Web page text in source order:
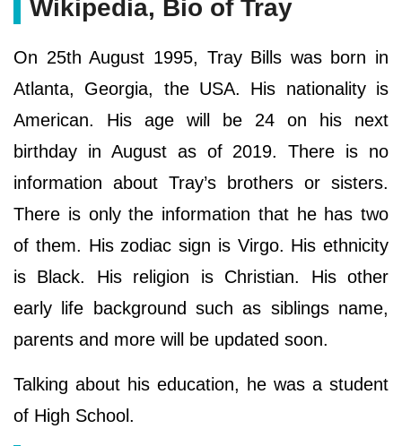
Wikipedia, Bio of Tray
On 25th August 1995, Tray Bills was born in
Atlanta, Georgia, the USA. His nationality is
American. His age will be 24 on his next
birthday in August as of 2019. There is no
information about Tray’s brothers or sisters.
There is only the information that he has two
of them. His zodiac sign is Virgo. His ethnicity
is Black. His religion is Christian. His other
early life background such as siblings name,
parents and more will be updated soon.
Talking about his education, he was a student
of High School.